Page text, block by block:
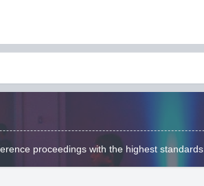
proceedings with the highest standards.